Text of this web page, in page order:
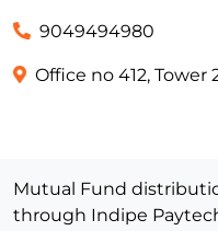
9049494980
Office no 412, Tower
Mutual Fund
through Indipe